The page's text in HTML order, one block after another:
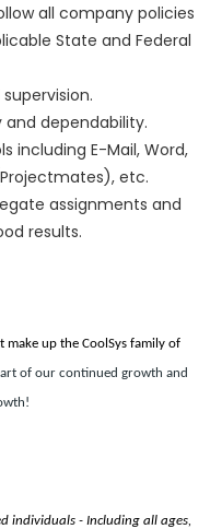
all company policies
State and Federal
dependability.
including E-Mail, Word,
etc.
assignments and
results.
up the CoolSys family of
of our continued growth and
individuals - Including all ages,